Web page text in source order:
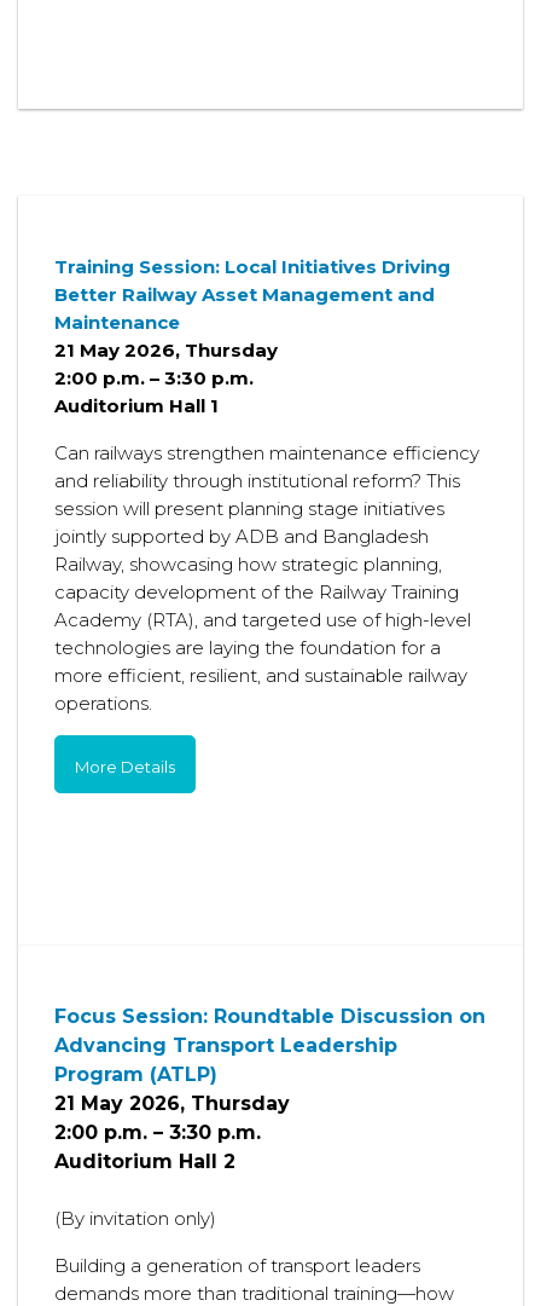
Training Session: Local Initiatives Driving
Better Railway Asset Management and
Maintenance
21 May 2026, Thursday
2:00 p.m. – 3:30 p.m.
Auditorium Hall 1
Can railways strengthen maintenance efficiency
and reliability through institutional reform? This
session will present planning stage initiatives
jointly supported by ADB and Bangladesh
Railway, showcasing how strategic planning,
capacity development of the Railway Training
Academy (RTA), and targeted use of high-level
technologies are laying the foundation for a
more efficient, resilient, and sustainable railway
operations.
More Details
Focus Session: Roundtable Discussion on
Advancing Transport Leadership
Program (ATLP)
21 May 2026, Thursday
2:00 p.m. – 3:30 p.m.
Auditorium Hall 2
(By invitation only)
Building a generation of transport leaders
demands more than traditional training—how